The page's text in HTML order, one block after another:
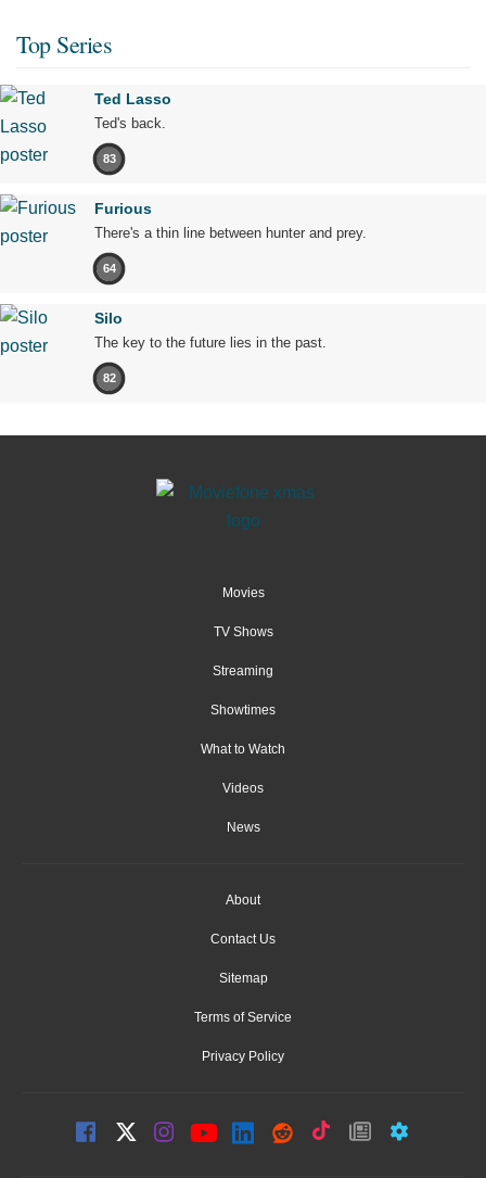
Top Series
Ted Lasso
Ted's back.
83
Furious
There's a thin line between hunter and prey.
64
Silo
The key to the future lies in the past.
82
Movies
TV Shows
Streaming
Showtimes
What to Watch
Videos
News
About
Contact Us
Sitemap
Terms of Service
Privacy Policy